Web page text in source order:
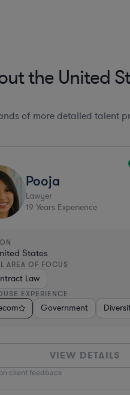
the United
of more detailed talent
Automotive
Software Diversified
& Semiconductors
Software
Pooja
Lawyer
19 Years Experience
States
AREA OF FOCUS
Law
EXPERIENCE
Government
VIEW DETAILS
client feedback